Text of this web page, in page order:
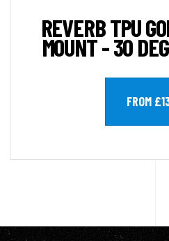
REVERB TPU
MOUNT - 30
FROM